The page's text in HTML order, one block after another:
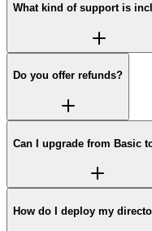
What kind of support is
Do you offer refunds?
Can I upgrade from Basic
How do I deploy my